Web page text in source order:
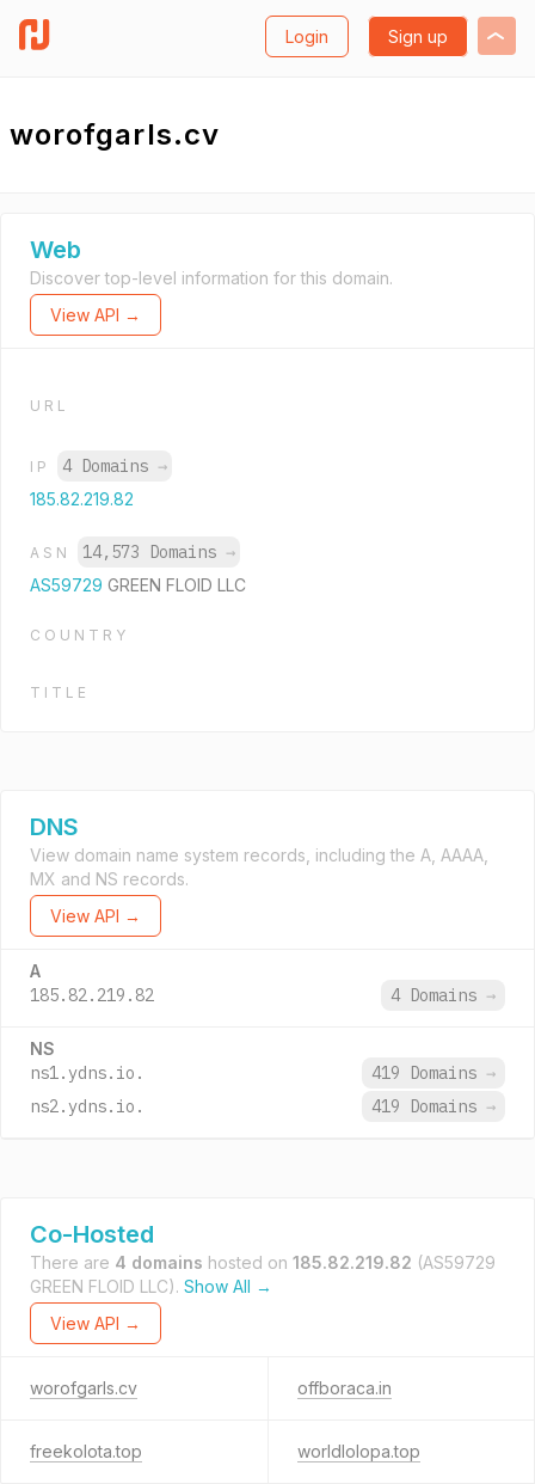
Login Sign up
worofgarls.cv
Web
Discover top-level information for this domain.
View API →
URL
IP 4 Domains →
185.82.219.82
ASN 14,573 Domains →
AS59729 GREEN FLOID LLC
COUNTRY
TITLE
DNS
View domain name system records, including the A, AAAA,
MX and NS records.
View API →
A
185.82.219.82 4 Domains →
NS
ns1.ydns.io. 419 Domains →
ns2.ydns.io.
419 Domains →
Co-Hosted
There are 4 domains hosted on 185.82.219.82 (AS59729
GREEN FLOID LLC). Show All →
View API →
worofgarls.cv offboraca.in
freekolota.top worldlolopa.top